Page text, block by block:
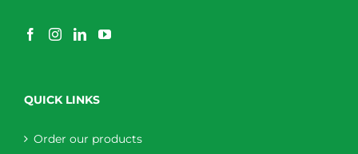
QUICK LINKS
Order our products